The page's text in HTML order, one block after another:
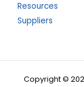
Resources
Suppliers
Copyright ©